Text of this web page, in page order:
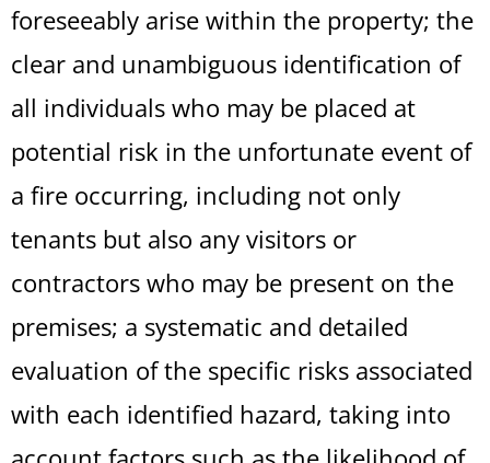
foreseeably arise within the property; the
clear and unambiguous identification of
all individuals who may be placed at
potential risk in the unfortunate event of
a fire occurring, including not only
tenants but also any visitors or
contractors who may be present on the
premises; a systematic and detailed
evaluation of the specific risks associated
with each identified hazard, taking into